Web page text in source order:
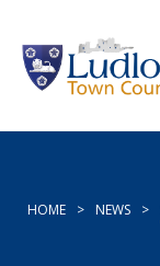
HOME > NEWS >